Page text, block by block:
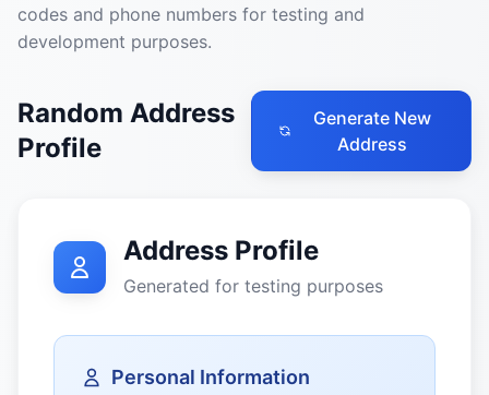
codes and phone numbers for testing and
development purposes.
Random Address
Profile
Generate New
Address
Address Profile
Generated for testing purposes
Personal Information